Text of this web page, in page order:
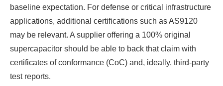
baseline expectation. For defense or critical infrastructure
applications, additional certifications such as AS9120
may be relevant. A supplier offering a 100% original
supercapacitor should be able to back that claim with
certificates of conformance (CoC) and, ideally, third-party
test reports.